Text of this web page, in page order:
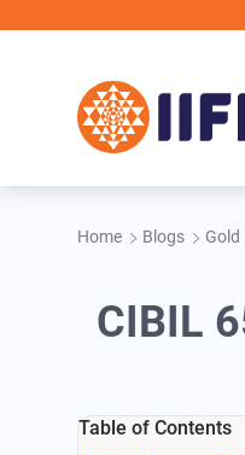
Home Blogs Gold
CIBIL
Table of Contents